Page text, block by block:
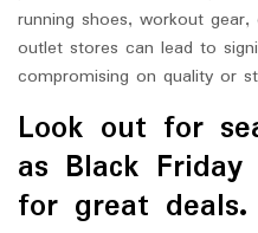
running shoes, workout
outlet stores can lead to
compromising on quality or
Look out for
as Black
for great deals.